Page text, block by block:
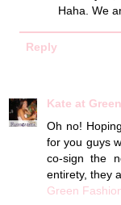
Haha. We
Reply
Kate at
Oh no!
for you guys
co-sign the
entirety, they
Green